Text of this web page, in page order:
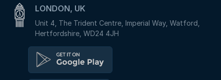
LONDON, UK
Unit 4, The Trident Centre, Imperial Way, Watford,
Hertfordshire, WD24 4JH